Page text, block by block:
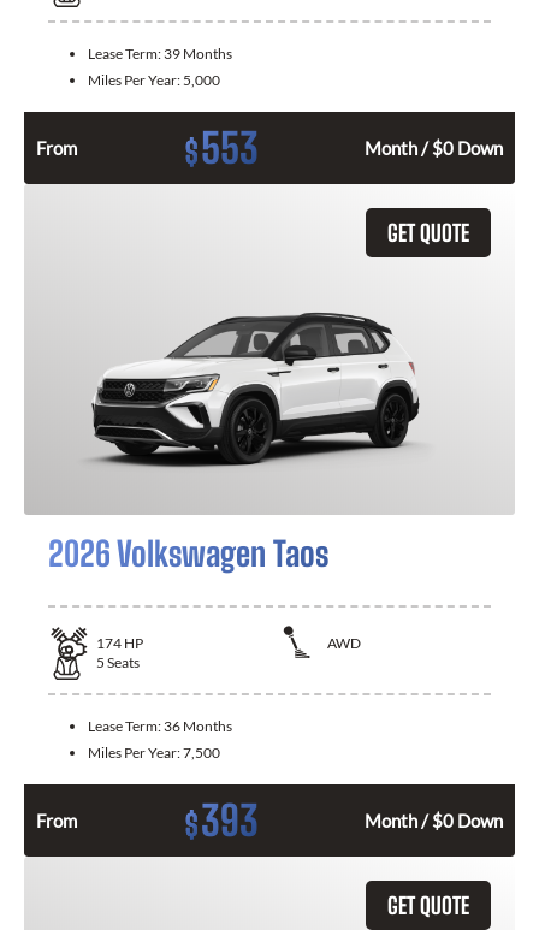
Lease Term: 39 Months
Miles Per Year: 5,000
From $553 Month / $0 Down
GET QUOTE
2026 Volkswagen Taos
174 HP
AWD
5 Seats
Lease Term: 36 Months
Miles Per Year:7,500
From $393 Month / $0 Down
GET QUOTE